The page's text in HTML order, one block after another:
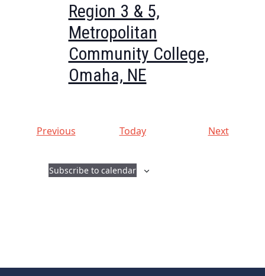
Region 3 & 5,
Metropolitan
Community College,
Omaha, NE
PreviousE
n
Today NextE
Subscribe to calendar